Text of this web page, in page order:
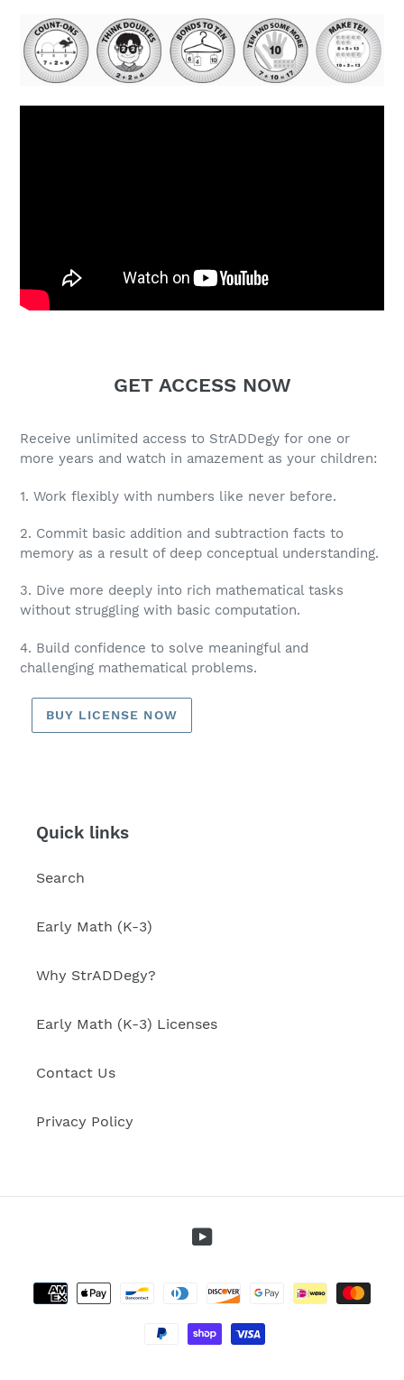
GET ACCESS NOW
Receive unlimited access to StrADDegy for one or
more years and watch in amazement as your children:
1. Work flexibly with numbers like never before.
2. Commit basic addition and subtraction facts to
memory as a result of deep conceptual understanding.
3. Dive more deeply into rich mathematical tasks
without struggling with basic computation.
4. Build confidence to solve meaningful and
challenging mathematical problems.
BUY LICENSE NOW
Quick links
Search
Early Math (K-3)
Why StrADDegy?
Early Math (K-3) Licenses
Contact Us
Privacy Policy
YouTube
methods